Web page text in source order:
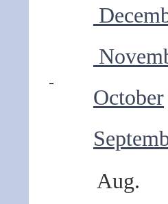
October
Aug.